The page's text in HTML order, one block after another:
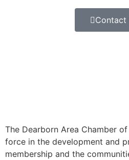
Contact
The Dearborn Area Chamber
force in the development and
membership and the